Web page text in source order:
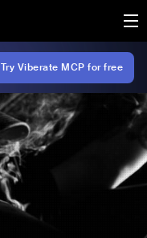
Try Viberate MCP for free